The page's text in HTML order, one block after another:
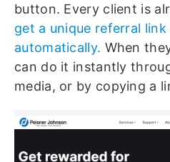
button. Every client is
get a unique referral
automatically. When
can do it instantly
media, or by copying a